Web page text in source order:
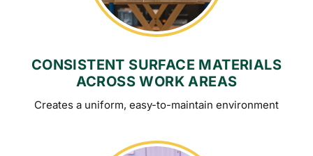
CONSISTENT SURFACE MATERIALS
ACROSS WORK AREAS
Creates a uniform, easy-to-maintain environment